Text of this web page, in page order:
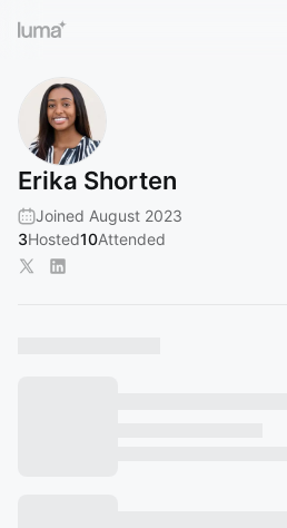
Erika Shorten
Joined August 2023
3Hosted10Attended